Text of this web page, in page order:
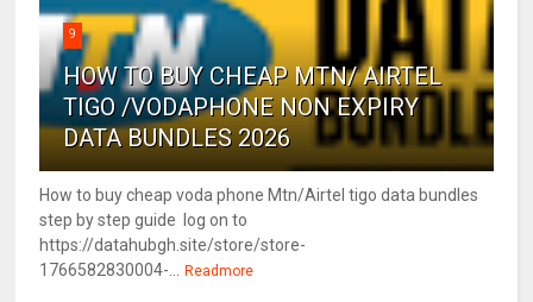
9
HOW TO BUY CHEAP MTN/ AIRTEL
TIGO /VODAPHONE NON EXPIRY
DATA BUNDLES 2026
How to buy cheap voda phone Mtn/Airtel tigo data bundles
step by step guide log on to
https://datahubgh.site/store/store-
1766582830004-... Readmore